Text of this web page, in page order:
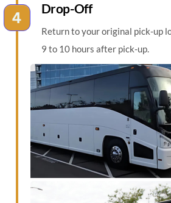
Drop-Off
Return to your original pick-up
9 to 10 hours after pick-up.